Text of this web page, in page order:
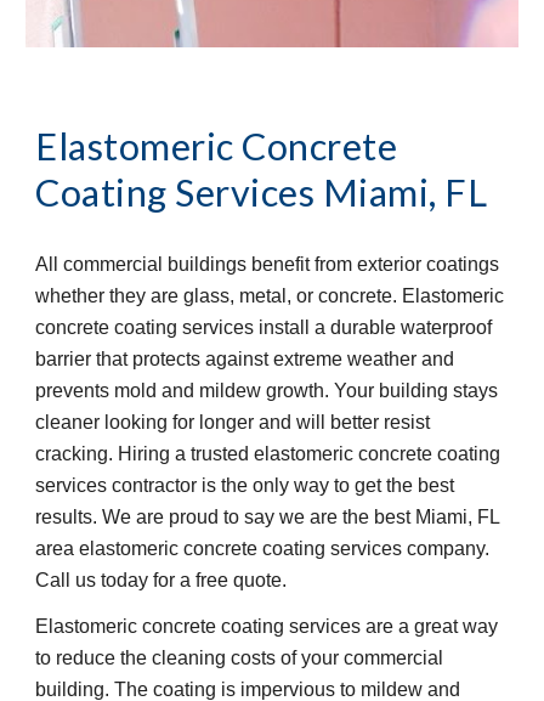
Elastomeric Concrete
Coating Services Miami, FL
All commercial buildings benefit from exterior coatings
whether they are glass, metal, or concrete. Elastomeric
concrete coating services install a durable waterproof
barrier that protects against extreme weather and
prevents mold and mildew growth. Your building stays
cleaner looking for longer and will better resist
cracking. Hiring a trusted elastomeric concrete coating
services contractor is the only way to get the best
results. We are proud to say we are the best Miami, FL
area elastomeric concrete coating services company.
Call us today for a free quote.
Elastomeric concrete coating services are a great way
to reduce the cleaning costs of your commercial
building. The coating is impervious to mildew and